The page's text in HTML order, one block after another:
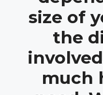
size of
the
much